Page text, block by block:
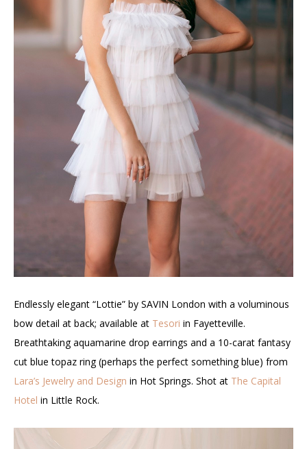
Endlessly elegant “Lottie” by SAVIN London with a voluminous
bow detail at back; available at Tesori in Fayetteville.
Breathtaking aquamarine drop earrings and a 10-carat fantasy
cut blue topaz ring (perhaps the perfect something blue) from
Lara’s Jewelry and Design in Hot Springs. Shot at The Capital
Hotel in Little Rock.